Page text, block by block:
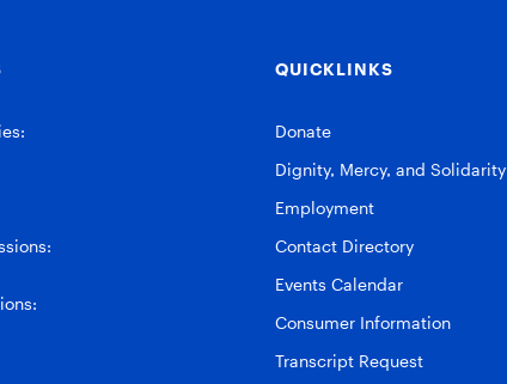
QUICKLINKS
Donate
Dignity, Mercy, and Solidarity
Employment
Contact Directory
Events Calendar
Consumer Information
Transcript Request